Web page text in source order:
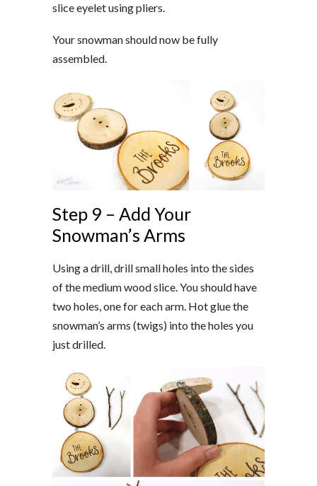
slice eyelet using pliers.
Your snowman should now be fully
assembled.
Step 9 – Add Your
Snowman’s Arms
Using a drill, drill small holes into the sides
of the medium wood slice. You should have
two holes, one for each arm. Hot glue the
snowman’s arms (twigs) into the holes you
just drilled.